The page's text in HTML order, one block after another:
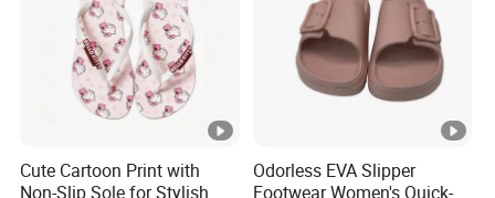
Cute Cartoon Print with
Non-Slip Sole for Stylish
Odorless EVA Slipper
Footwear Women's Quick-